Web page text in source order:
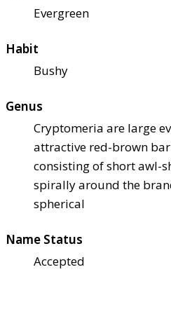
Evergreen
Habit
Bushy
Genus
Cryptomeria are large
attractive red-brown
consisting of short awl-
spirally around the
spherical
Name Status
Accepted